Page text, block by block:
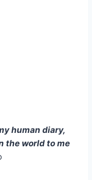
human diary,
the world to me